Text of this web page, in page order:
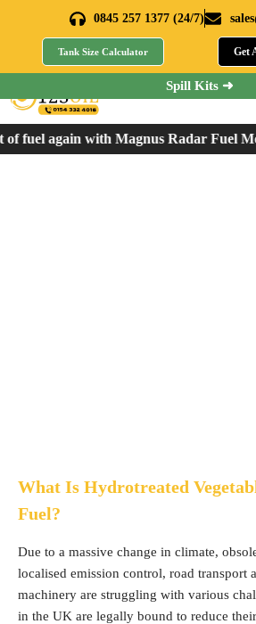
0845 257 1377 (24/7)
Tank Size Calculator Get
Spill Kits ➜
fuel again with Magnus Radar Fuel
What Is Hydrotreated
Fuel?
Due to a massive change in climate,
localised emission control, road transport
machinery are struggling with various
in the UK are legally bound to reduce